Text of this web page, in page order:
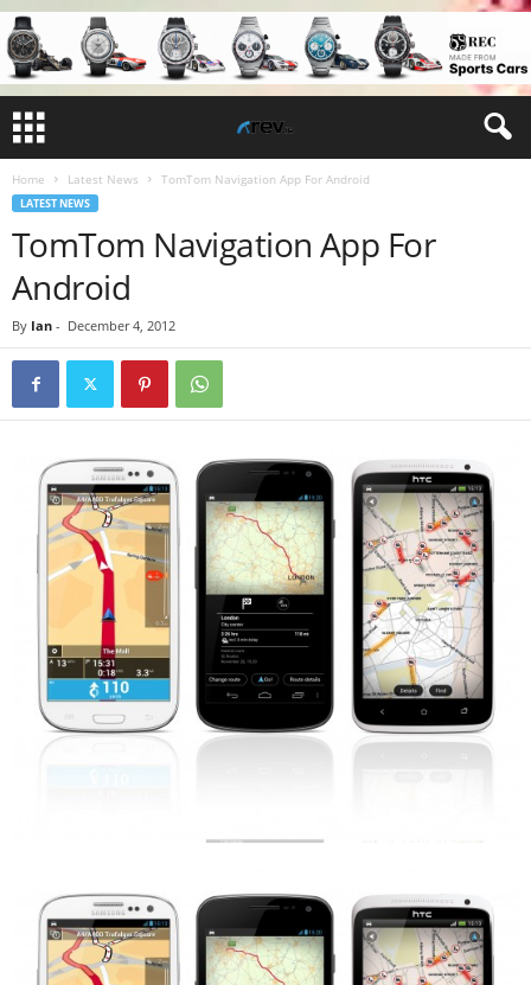
Home Latest News TomTom Navigation App For Android
LATEST NEWS
TomTom Navigation App For
Android
By Ian - December 4, 2012